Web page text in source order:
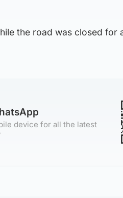
the road was closed for
device for all the latest